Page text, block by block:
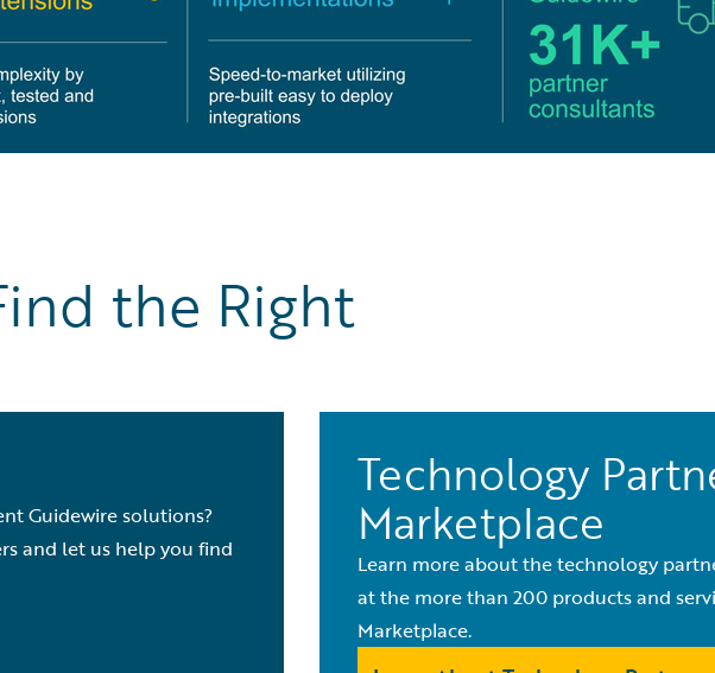
the Right
Guidewire solutions?
and let us help you find
Technology
Marketplace
Learn more about the technology
at the more than 200 products and
Marketplace.